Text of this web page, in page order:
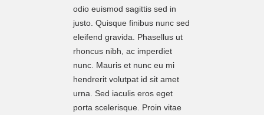
odio euismod sagittis sed in
justo. Quisque finibus nunc sed
eleifend gravida. Phasellus ut
rhoncus nibh, ac imperdiet
nunc. Mauris et nunc eu mi
hendrerit volutpat id sit amet
urna. Sed iaculis eros eget
porta scelerisque. Proin vitae